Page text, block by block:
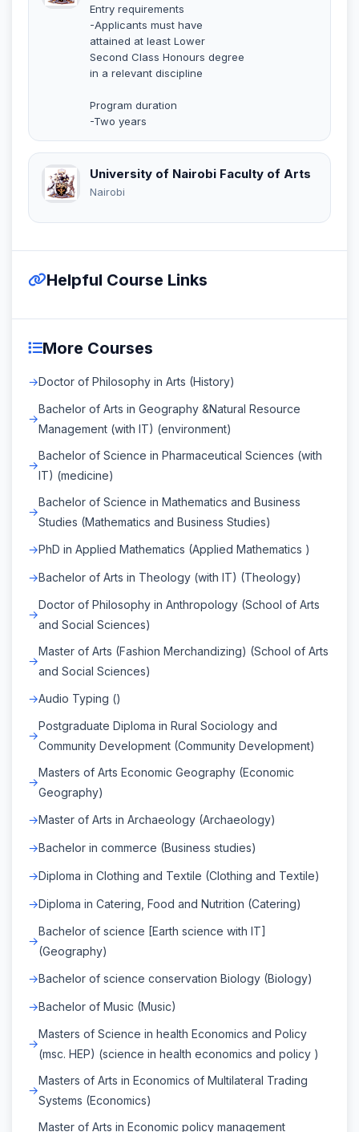
Entry requirements
-Applicants must have
attained at least Lower
Second Class Honours degree
in a relevant discipline
Program duration
-Two years
University of Nairobi Faculty of Arts
Nairobi
Helpful Course Links
More Courses
Doctor of Philosophy in Arts (History)
Bachelor of Arts in Geography &Natural Resource
Management (with IT) (environment)
Bachelor of Science in Pharmaceutical Sciences (with
IT) (medicine)
Bachelor of Science in Mathematics and Business
Studies (Mathematics and Business Studies)
PhD in Applied Mathematics (Applied Mathematics )
Bachelor of Arts in Theology (with IT) (Theology)
Doctor of Philosophy in Anthropology (School of Arts
and Social Sciences)
Master of Arts (Fashion Merchandizing) (School of Arts
and Social Sciences)
Audio Typing ()
Postgraduate Diploma in Rural Sociology and
Community Development (Community Development)
Masters of Arts Economic Geography (Economic
Geography)
Master of Arts in Archaeology (Archaeology)
Bachelor in commerce (Business studies)
Diploma in Clothing and Textile (Clothing and Textile)
Diploma in Catering, Food and Nutrition (Catering)
Bachelor of science [Earth science with IT]
(Geography)
Bachelor of science conservation Biology (Biology)
Bachelor of Music (Music)
Masters of Science in health Economics and Policy
(msc. HEP) (science in health economics and policy )
Masters of Arts in Economics of Multilateral Trading
Systems (Economics)
Master of Arts in Economic policy management